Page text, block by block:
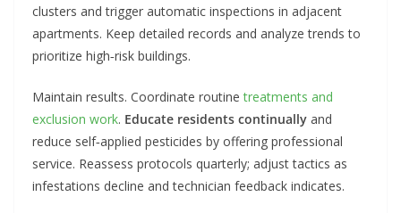
clusters and trigger automatic inspections in adjacent
apartments. Keep detailed records and analyze trends to
prioritize high‑risk buildings.
Maintain results. Coordinate routinetreatments and
exclusion work. Educate residents continually and
reduce self‑applied pesticides by offering professional
service. Reassess protocols quarterly; adjust tactics as
infestations decline and technician feedback indicates.